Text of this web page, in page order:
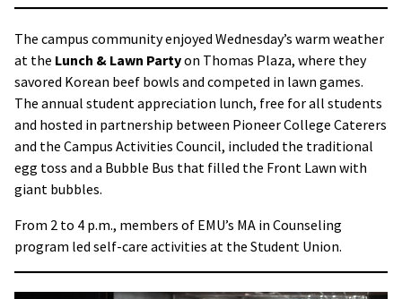
The campus community enjoyed Wednesday’s warm weather
at the Lunch & Lawn Partyon Thomas Plaza, where they
savored Korean beef bowls and competed in lawn games.
The annual student appreciation lunch, free for all students
and hosted in partnership between Pioneer College Caterers
and the Campus Activities Council, included the traditional
egg toss and a Bubble Bus that filled the Front Lawn with
giant bubbles.
From 2 to 4 p.m., members of EMU’s MA in Counseling
program led self-care activities at the Student Union.